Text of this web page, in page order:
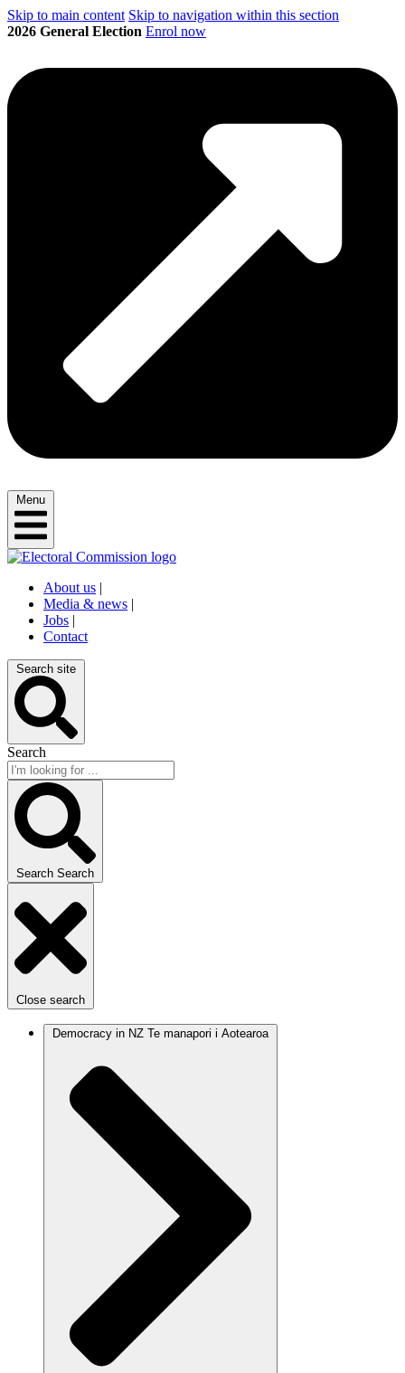
Skip to main content Skip to navigation within this section
2026 General Election Enrol now
Menu
About us |
Media & news |
Jobs |
Contact
Search site
Search
Search Search
Close search
Democracy in NZ Te manapori i Aotearoa